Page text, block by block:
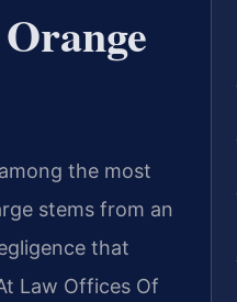
the most
stems from an
that
Law Offices Of